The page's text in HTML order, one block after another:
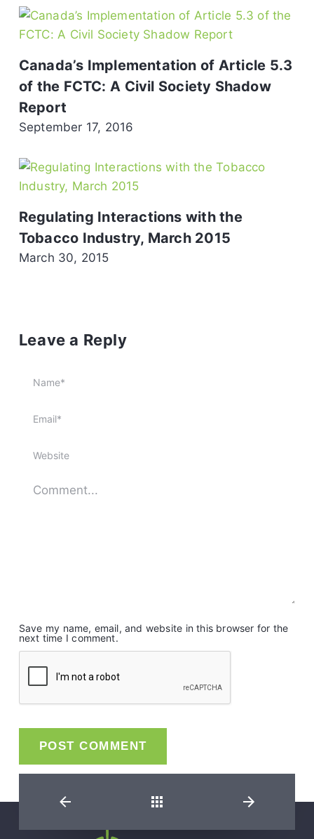
Canada’s Implementation of Article 5.3
of the FCTC: A Civil Society Shadow
Report
September 17, 2016
Regulating Interactions with the
Tobacco Industry, March 2015
March 30, 2015
Leave a Reply
Save my name, email, and website in this browser for the
next time I comment.